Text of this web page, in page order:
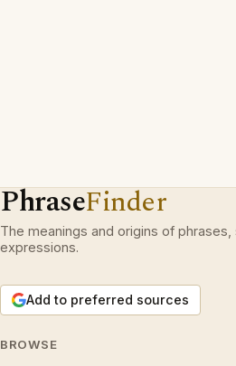
PhraseFinder
The meanings and origins of
expressions.
Add to preferred sources
BROWSE